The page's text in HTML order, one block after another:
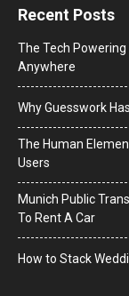
Recent Posts
The Tech Powering
Anywhere
Why Guesswork
The Human
Users
Munich Public
To Rent A Car
How to Stack